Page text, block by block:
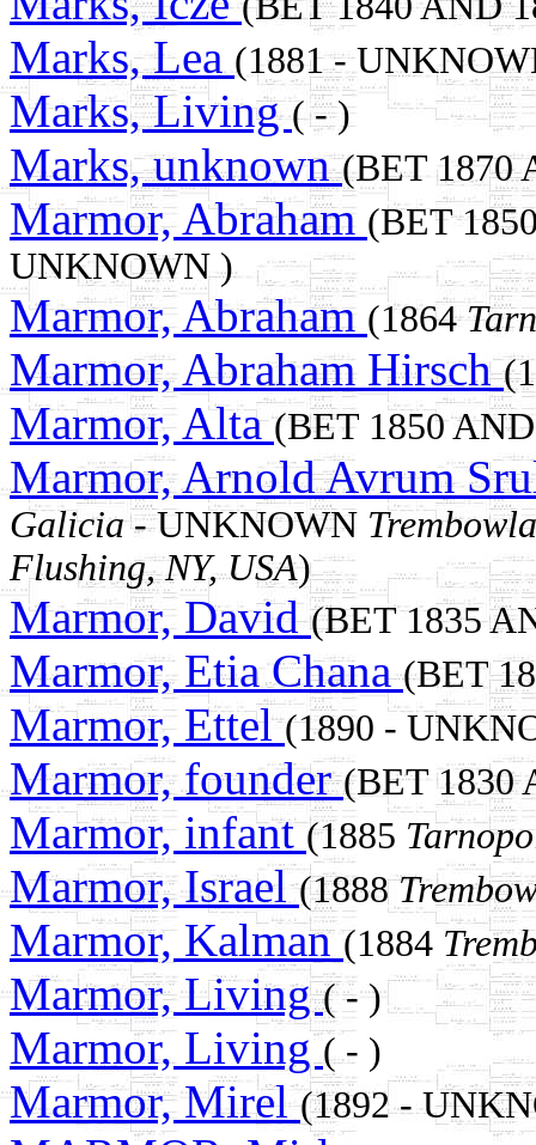
Marks, Lea (1881 -
Marks, Living( - )
Marks, unknown(BET 1870
Marmor, Abraham (BET
UNKNOWN )
Marmor, Abraham (1864
Marmor, Abraham Hirsch
Marmor, Alta(BET 1850
Marmor, Arnold Avrum
Galicia- UNKNOWN
Flushing, NY, USA)
Marmor, David(BET 1835
Marmor, Etia Chana(BET
Marmor, Ettel(1890 -
Marmor, founder(BET 1830
Marmor, infant(1885
Marmor, Israel(1888
Marmor, Kalman(1884
Marmor, Living( - )
Marmor, Living( - )
Marmor, Mirel(1892 -